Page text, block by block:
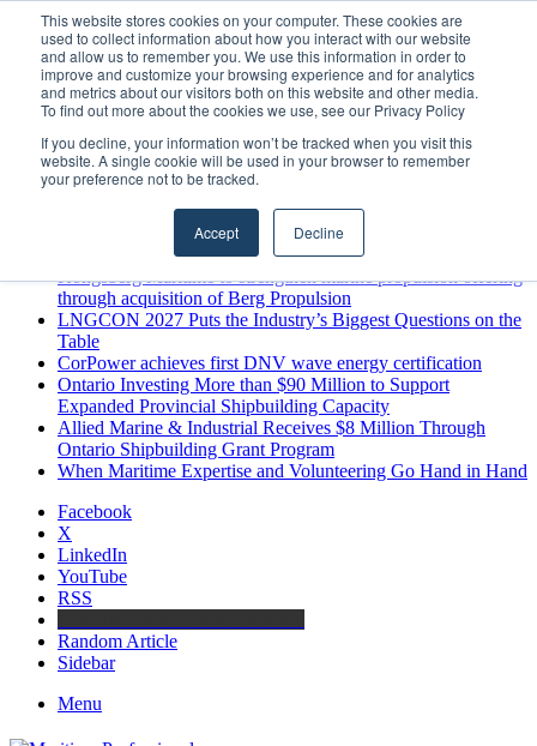
This website stores cookies on your computer. These cookies are
used to collect information about how you interact with our website
and allow us to remember you. We use this information in order to
improve and customize your browsing experience and for analytics
and metrics about our visitors both on this website and other media.
To find out more about the cookies we use, see our Privacy Policy
If you decline, your information won’t be tracked when you visit this
website. A single cookie will be used in your browser to remember
your preference not to be tracked.
Accept Decline
Monday, August 10 2026
Breaking News
MARPRO Expands to Canada with Appointment of Country
Director
Strong Industry Response to MARPRO Group’s Free Hiring
Analysis Confirms Growing Need for Maritime Talent
Intelligence
GreenPort Congress programme has water quality in its sights
Boluda inaugurates Rotterdam headquarters, consolidating
Northern Europe as a key strategic hub for its international
Kongsberg Maritime to strengthen marine propulsion offering
through acquisition of Berg Propulsion
LNGCON 2027 Puts the Industry’s Biggest Questions on the
Table
CorPower achieves first DNV wave energy certification
Ontario Investing More than $90 Million to Support
Expanded Provincial Shipbuilding Capacity
Allied Marine & Industrial Receives $8 Million Through
Ontario Shipbuilding Grant Program
When Maritime Expertise and Volunteering Go Hand in Hand
Facebook
X
LinkedIn
YouTube
RSS
Random Article
Sidebar
Menu